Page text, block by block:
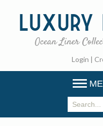
Luxury
Ocean Liner
Login |